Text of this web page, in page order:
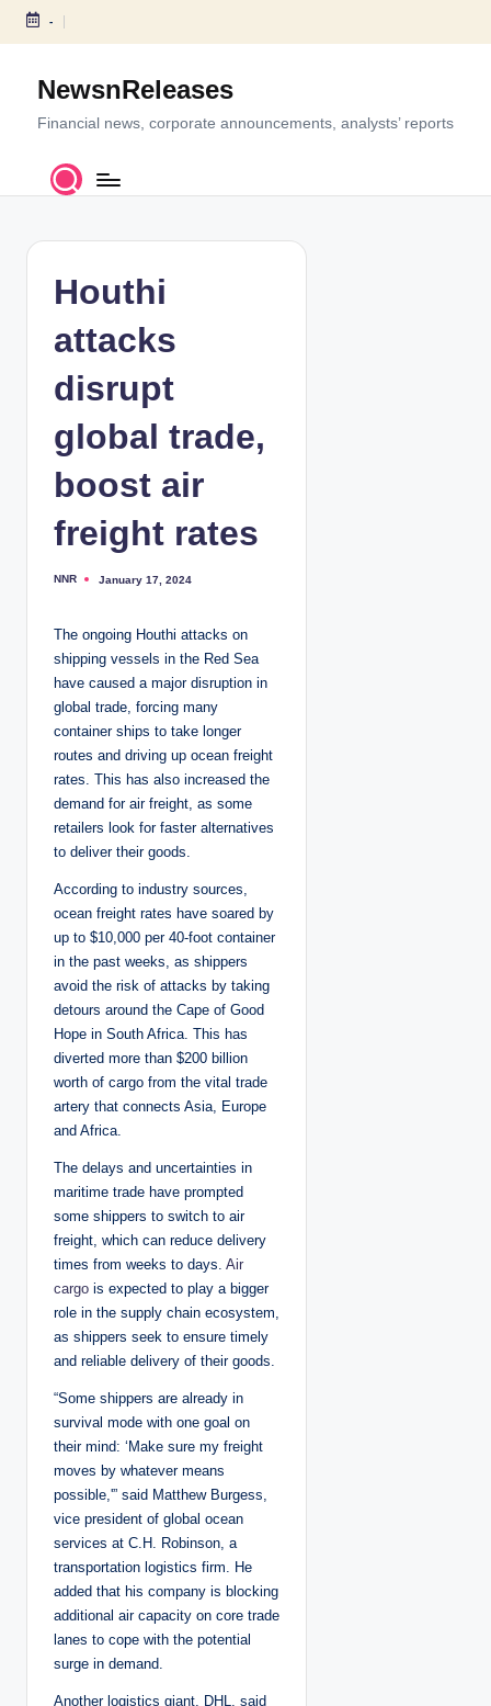
S
c
-
NewsnReleases
Financial news, corporate announcements, analysts’ reports
Houthi
attacks
disrupt
global trade,
boost air
freight rates
P
b
y
NNR January 17, 2024
The ongoing Houthi attacks on
shipping vessels in the Red Sea
have caused a major disruption in
global trade, forcing many
container ships to take longer
routes and driving up ocean freight
rates. This has also increased the
demand for air freight, as some
retailers look for faster alternatives
to deliver their goods.
According to industry sources,
ocean freight rates have soared by
up to $10,000 per 40-foot container
in the past weeks, as shippers
avoid the risk of attacks by taking
detours around the Cape of Good
Hope in South Africa. This has
diverted more than $200 billion
worth of cargo from the vital trade
artery that connects Asia, Europe
and Africa.
The delays and uncertainties in
maritime trade have prompted
some shippers to switch to air
freight, which can reduce delivery
times from weeks to days. Air
cargo is expected to play a bigger
role in the supply chain ecosystem,
as shippers seek to ensure timely
and reliable delivery of their goods.
“Some shippers are already in
survival mode with one goal on
their mind: ‘Make sure my freight
moves by whatever means
possible,'” said Matthew Burgess,
vice president of global ocean
services at C.H. Robinson, a
transportation logistics firm. He
added that his company is blocking
additional air capacity on core trade
lanes to cope with the potential
surge in demand.
Another logistics giant, DHL, said